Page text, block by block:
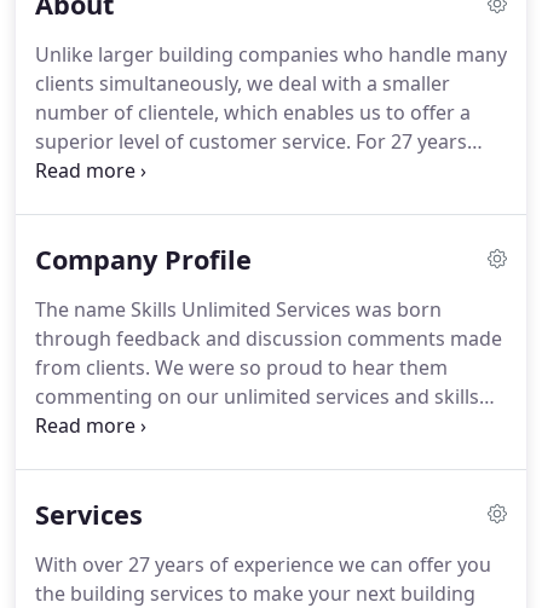
Unlike larger building companies who handle many
clients simultaneously, we deal with a smaller
number of clientele, which enables us to offer a
superior level of customer service. For 27 years
every client of Skills Unlimited Services has always
Company Profile
The name Skills Unlimited Services was born
through feedback and discussion comments made
from clients. We were so proud to hear them
commenting on our unlimited services and skills
we choose it as our business name. Our clients
allowed them to have their renovation on time, on
Services
With over 27 years of experience we can offer you
the building services to make your next building